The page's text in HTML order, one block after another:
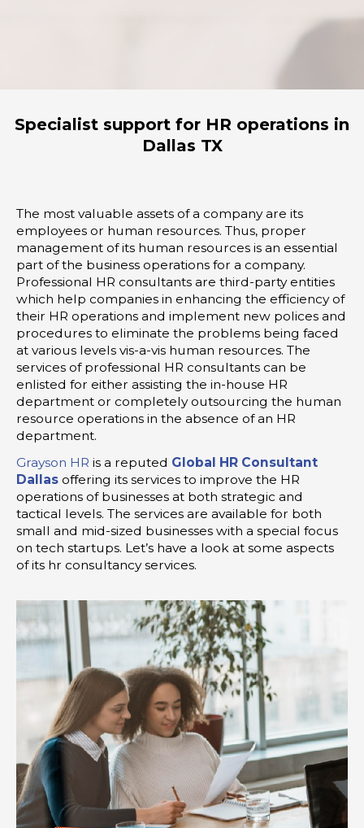
Specialist support for HR operations in
Dallas TX
The most valuable assets of a company are its
employees or human resources. Thus, proper
management of its human resources is an essential
part of the business operations for a company.
Professional HR consultants are third-party entities
which help companies in enhancing the efficiency of
their HR operations and implement new polices and
procedures to eliminate the problems being faced
at various levels vis-a-vis human resources. The
services of professional HR consultants can be
enlisted for either assisting the in-house HR
department or completely outsourcing the human
resource operations in the absence of an HR
department.
Grayson HR is a reputed Global HR Consultant
Dallas offering its services to improve the HR
operations of businesses at both strategic and
tactical levels. The services are available for both
small and mid-sized businesses with a special focus
on tech startups. Let’s have a look at some aspects
of its hr consultancy services.